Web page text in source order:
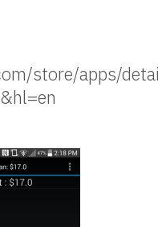
store/apps/